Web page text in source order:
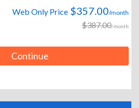
Web Only Price $357.00/month
$387.00/month
Continue